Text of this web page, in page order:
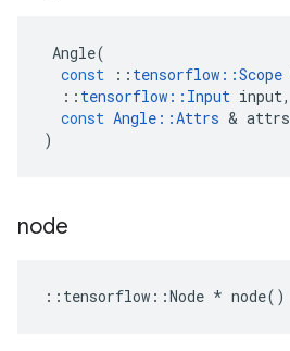
Angle(
const
:: tensorflow ::Scope
:: tensorflow :: Input input,
const Angle ::Attrs & attrs
)
node
:: tensorflow ::Node * node()